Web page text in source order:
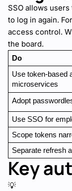
SSO allows
to log in again.
access control.
the board.
Do
Use token-based
microservices
Adopt
Use SSO for
Scope tokens
Separate refresh
Key
💡